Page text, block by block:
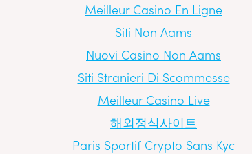
Meilleur Casino En Ligne
Siti Non Aams
Nuovi Casino Non Aams
Siti Stranieri Di Scommesse
Meilleur Casino Live
해외정식사이트
Paris Sportif Crypto Sans Kyc